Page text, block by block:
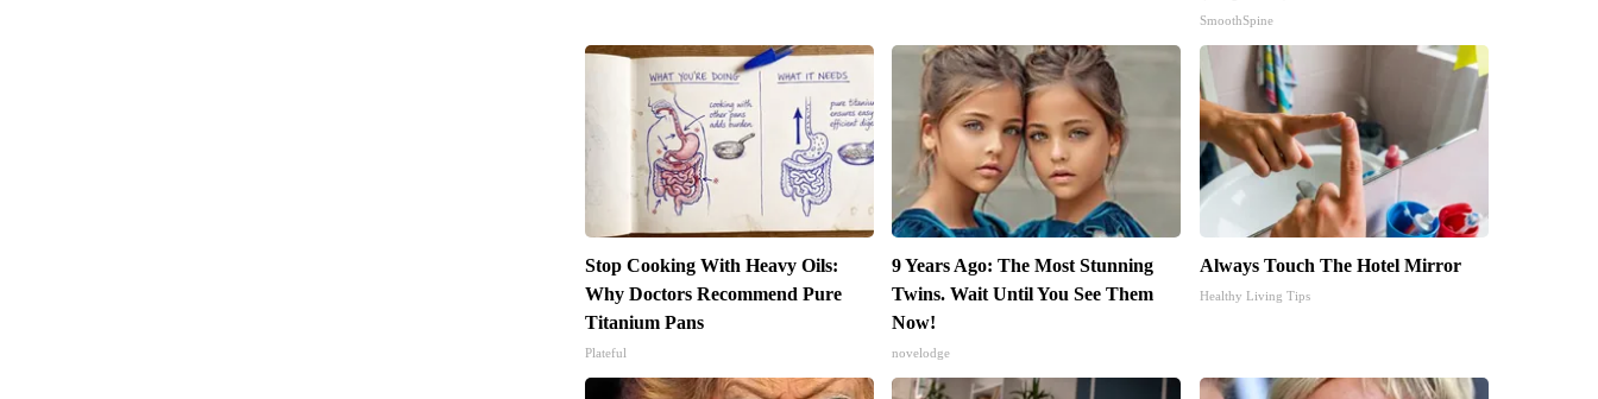
SmoothSpine
Stop Cooking With Heavy Oils:
Why Doctors Recommend Pure
Titanium Pans
Plateful
9 Years Ago: The Most Stunning
Twins. Wait Until You See Them
Now!
novelodge
Always Touch The Hotel Mirror
Healthy Living Tips